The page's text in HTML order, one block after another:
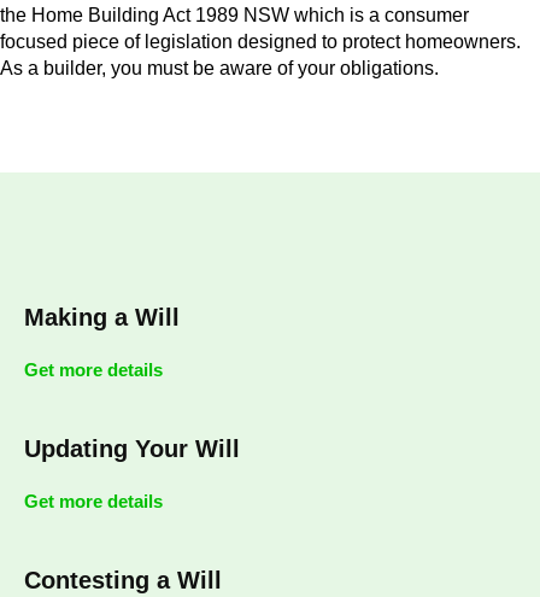
the Home Building Act 1989 NSW which is a consumer
focused piece of legislation designed to protect homeowners.
As a builder, you must be aware of your obligations.
Making a Will
Get more details
Updating Your Will
Get more details
Contesting a Will